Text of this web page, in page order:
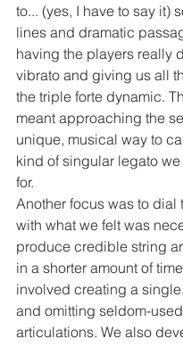
to... (yes, I have to say it)
lines and dramatic
having the players really
vibrato and giving us all
the triple forte dynamic.
meant approaching the
unique, musical way to
kind of singular legato
for.
Another focus was to dial
with what we felt was
produce credible string
in a shorter amount of
involved creating a
and omitting seldom-
articulations. We also